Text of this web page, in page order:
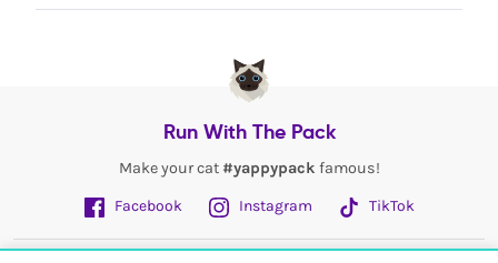
Run With The Pack
Make your cat #yappypack famous!
Facebook
Instagram TikTok